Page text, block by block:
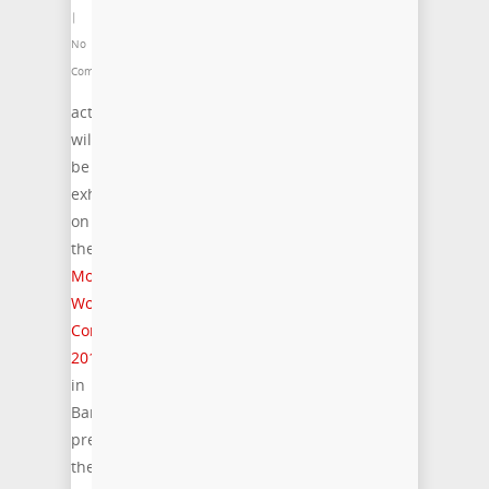
|
No
Comments
acticom
will
be
exhibiting
on
the
Mobile
World
Congr
2015
in
Barcelona,
presenting
the